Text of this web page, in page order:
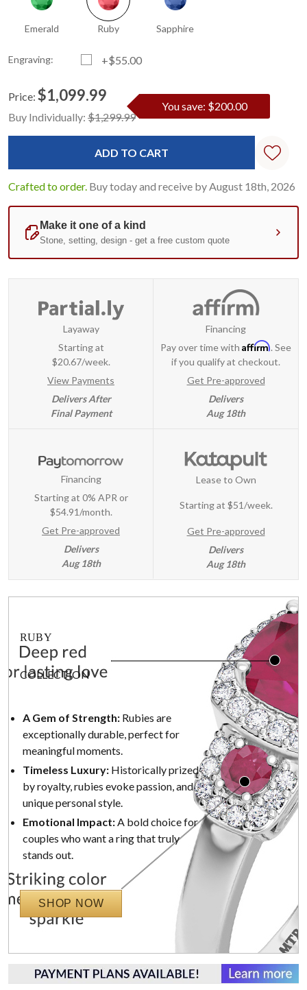
Emerald Ruby Sapphire
Engraving: +$55.00
Standard
Stock:
Price: $1,099.99
Buy Individually: $1,299.99
You save: $200.00
Crafted to order. Buy today and receive by August 18th, 2026
Layaway
Starting at
$20.67/week.
View Payments
Delivers After
Final Payment
Financing
Pay over time with Affirm. See
if you qualify at checkout.
Get Pre-approved
Delivers
Aug 18th
Financing
Starting at 0% APR or
$54.91/month.
Get Pre-approved
Delivers
Aug 18th
Lease to Own
Starting at $51/week.
Get Pre-approved
Delivers
Aug 18th
RUBY
COLLECTION
A Gem of Strength: Rubies are
exceptionally durable, perfect for
meaningful moments.
Timeless Luxury: Historically prized
by royalty, rubies evoke passion, and
unique personal style.
Emotional Impact:A bold choice for
couples who want a ring that truly
stands out.
SHOP NOW